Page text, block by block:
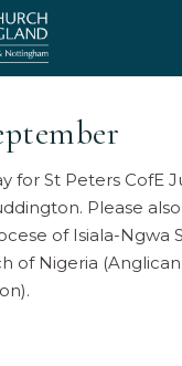
for St Peters CofE
Please
of Isiala-Ngwa
of Nigeria (Anglican